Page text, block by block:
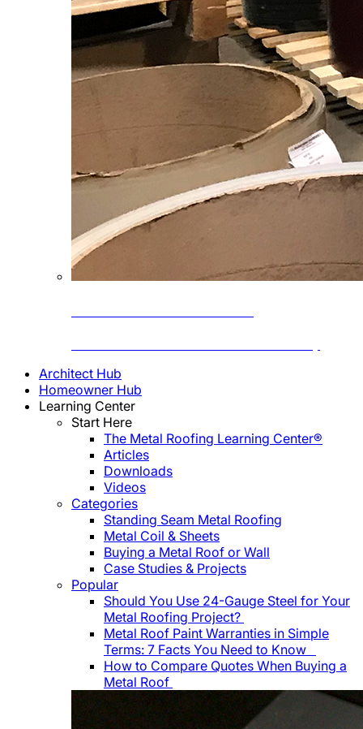
Architect Hub
Homeowner Hub
Learning Center
Start Here
The Metal Roofing Learning Center®
Articles
Downloads
Videos
Categories
Standing Seam Metal Roofing
Metal Coil & Sheets
Buying a Metal Roof or Wall
Case Studies & Projects
Popular
Should You Use 24-Gauge Steel for Your
Metal Roofing Project?
Metal Roof Paint Warranties in Simple
Terms: 7 Facts You Need to Know
How to Compare Quotes When Buying a
Metal Roof